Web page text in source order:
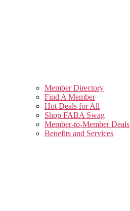
Member Directory
Find A Member
Hot Deals for All
Shop FABA Swag
Member-to-Member Deals
Benefits and Services